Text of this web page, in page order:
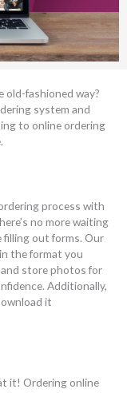
old-fashioned way?
system and
to online ordering
process with
no more waiting
filling out forms. Our
the format you
and store photos for
Additionally,
it
it! Ordering online